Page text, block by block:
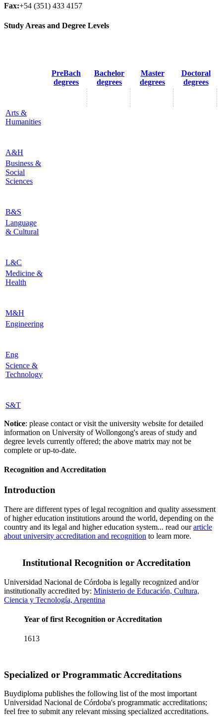
Fax:+54 (351) 433 4157
Study Areas and Degree Levels
PreBach
degrees
Bachelor
degrees
Master
degrees
Doctoral
degrees
Arts &
Humanities
A&H
Business &
Social
Sciences
B&S
Language
& Cultural
L&C
Medicine &
Health
M&H
Engineering
Eng
Science &
Technology
S&T
Notice: please contact or visit the university website for detailed
information on University of Wollongong's areas of study and
degree levels currently offered; the above matrix may not be
complete or up-to-date.
Recognition and Accreditation
Introduction
There are different types of legal recognition and quality assessment
of higher education institutions around the world, depending on the
country and its legal and higher education system... read ourarticle
about university accreditation and recognition to learn more.
Institutional Recognition or Accreditation
Universidad Nacional de Córdoba is legally recognized and/or
institutionally accredited by: Ministerio de Educación, Cultura,
Ciencia y Tecnología, Argentina
Year of first Recognition or Accreditation
1613
Specialized or Programmatic Accreditations
Buydiploma publishes the following list of the most important
Universidad Nacional de Córdoba's programmatic accreditations;
feel free to submit any relevant missing specialized accreditations.